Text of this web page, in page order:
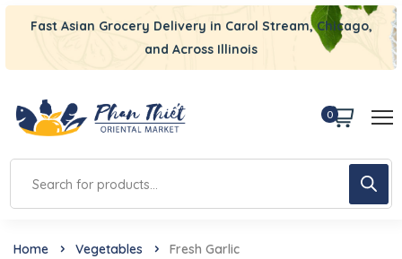
Fast Asian Grocery Delivery in Carol Stream, Chicago,
and Across Illinois
0
Home Vegetables Fresh Garlic